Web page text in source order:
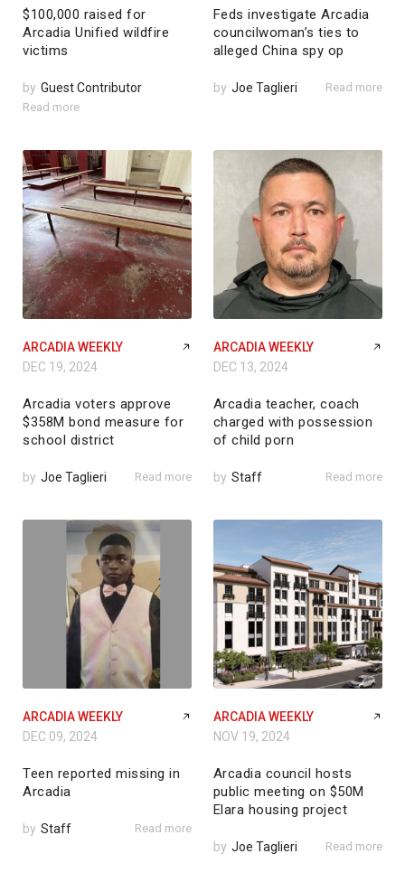
$100,000 raised for
Arcadia Unified wildfire
victims
by Guest Contributor
Read more
Feds investigate Arcadia
councilwoman’s ties to
alleged China spy op
by Joe Taglieri Read more
ARCADIA WEEKLY
DEC 19, 2024
Arcadia voters approve
$358M bond measure for
school district
by Joe Taglieri Read more
ARCADIA WEEKLY
DEC 13, 2024
Arcadia teacher, coach
charged with possession
of child porn
by Staff Read more
ARCADIA WEEKLY
DEC 09, 2024
Teen reported missing in
Arcadia
by Staff Read more
ARCADIA WEEKLY
NOV 19, 2024
Arcadia council hosts
public meeting on $50M
Elara housing project
by Joe Taglieri Read more